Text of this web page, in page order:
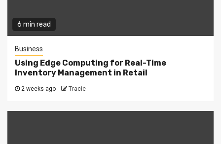
6 min read
Business
Using Edge Computing for Real-Time
Inventory Management in Retail
2 weeks ago Tracie